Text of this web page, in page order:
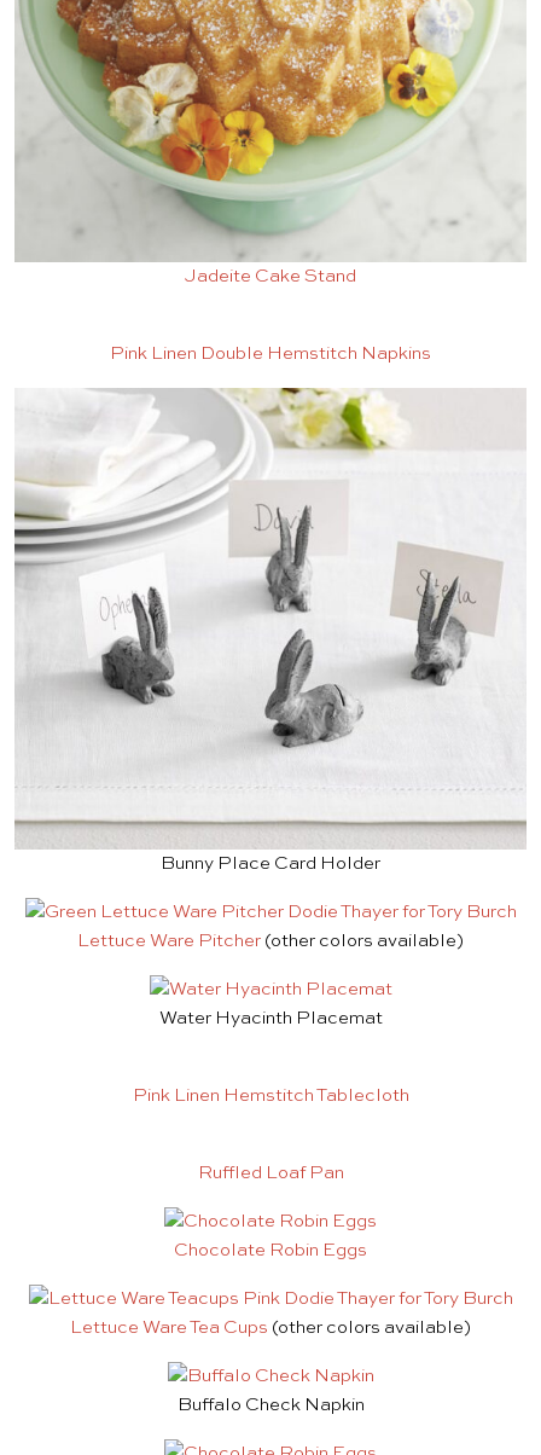
Jadeite Cake Stand
Pink Linen Double Hemstitch Napkins
Bunny Place Card Holder
Lettuce Ware Pitcher (other colors available)
Water Hyacinth Placemat
Pink Linen Hemstitch Tablecloth
Ruffled Loaf Pan
Chocolate Robin Eggs
Lettuce Ware Tea Cups (other colors available)
Buffalo Check Napkin